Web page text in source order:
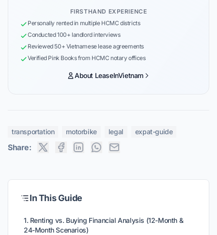
FIRSTHAND EXPERIENCE
Personally rented in multiple HCMC districts
Conducted 100+ landlord interviews
Reviewed 50+ Vietnamese lease agreements
Verified Pink Books from HCMC notary offices
About LeaseInVietnam
transportation motorbike legal expat-guide
Share:
In This Guide
1. Renting vs. Buying Financial Analysis (12-Month &
24-Month Scenarios)